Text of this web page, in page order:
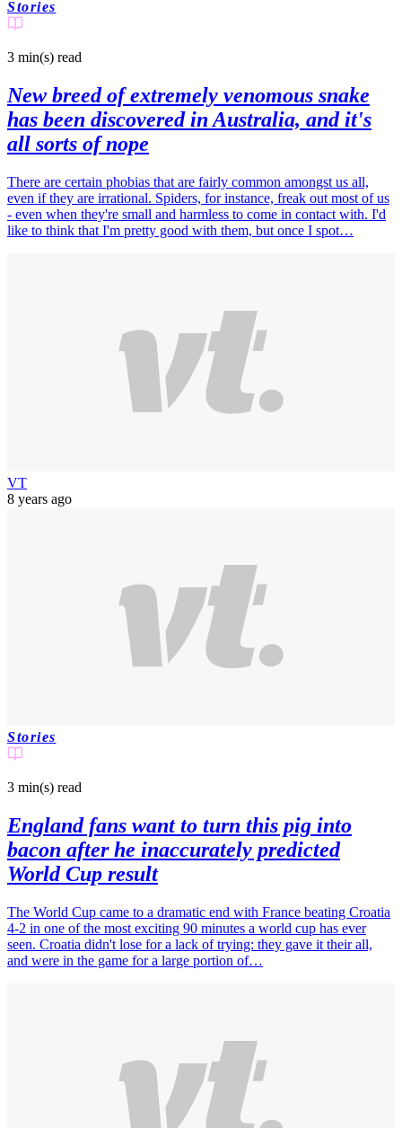
Stories
3 min(s) read
New breed of extremely venomous snake
has been discovered in Australia, and it's
all sorts of nope
There are certain phobias that are fairly common amongst us all,
even if they are irrational. Spiders, for instance, freak out most of us
- even when they're small and harmless to come in contact with. I'd
like to think that I'm pretty good with them, but once I spot…
VT
8 years ago
Stories
3 min(s) read
England fans want to turn this pig into
bacon after he inaccurately predicted
World Cup result
The World Cup came to a dramatic end with France beating Croatia
4-2 in one of the most exciting 90 minutes a world cup has ever
seen. Croatia didn't lose for a lack of trying: they gave it their all,
and were in the game for a large portion of…